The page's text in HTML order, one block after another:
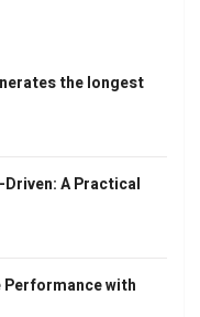
the longest
A Practical
Performance with